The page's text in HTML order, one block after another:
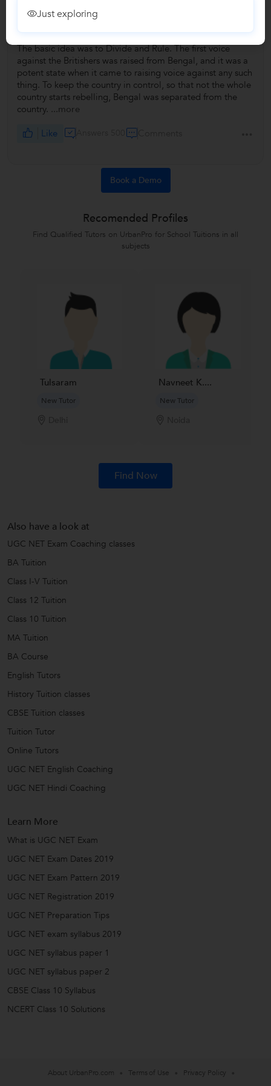
<p>What were the motives of British behind partitioning
Bengal?</p>
The basic idea was to Divide and Rule. The first voice
against the Britishers was raised from Bengal, and it was a
potent state when it came to raising voice against any such
thing. To keep the country in control, so that not the whole
country starts rebelling, Bengal was separated from the
country. ...more
Like
Book a Demo
Recomended Profiles
Find Qualified Tutors on UrbanPro for School Tuitions in all
subjects
Tulsaram
New Tutor
Navneet K....
New Tutor
Find Now
Also have a look at
UGC NET Exam Coaching classes
BA Tuition
Class I-V Tuition
Class 12 Tuition
Class 10 Tuition
MA Tuition
BA Course
English Tutors
History Tuition classes
CBSE Tuition classes
Tuition Tutor
Online Tutors
UGC NET English Coaching
UGC NET Hindi Coaching
Learn More
What is UGC NET Exam
UGC NET Exam Dates 2019
UGC NET Exam Pattern 2019
UGC NET Registration 2019
UGC NET Preparation Tips
UGC NET exam syllabus 2019
UGC NET syllabus paper 1
UGC NET syllabus paper 2
CBSE Class 10 Syllabus
NCERT Class 10 Solutions
Just exploring
About UrbanPro.com Terms of Use Privacy Policy